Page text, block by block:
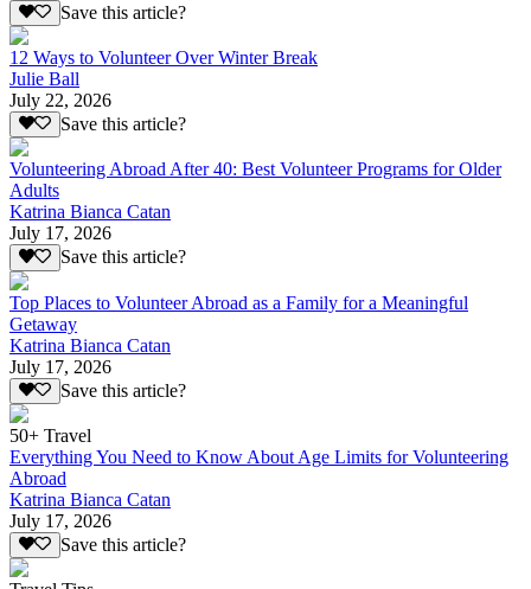
Save this article?
12 Ways to Volunteer Over Winter Break
Julie Ball
July 22, 2026
Save this article?
Volunteering Abroad After 40: Best Volunteer Programs for Older
Adults
Katrina Bianca Catan
July 17, 2026
Save this article?
Top Places to Volunteer Abroad as a Family for a Meaningful
Getaway
Katrina Bianca Catan
July 17, 2026
Save this article?
50+ Travel
Everything You Need to Know About Age Limits for Volunteering
Abroad
Katrina Bianca Catan
July 17, 2026
Save this article?